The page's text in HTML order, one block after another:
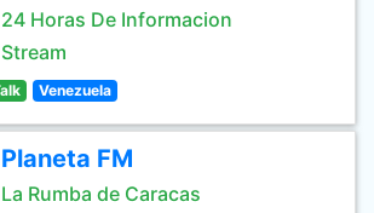
24 Horas De Informacion
Stream
Venezuela
Planeta FM
La Rumba de Caracas